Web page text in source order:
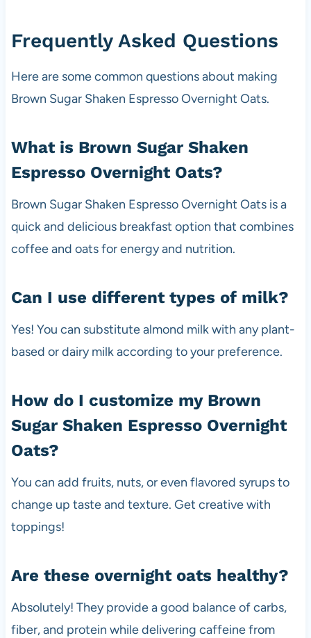
Frequently Asked Questions
Here are some common questions about making
Brown Sugar Shaken Espresso Overnight Oats.
What is Brown Sugar Shaken
Espresso Overnight Oats?
Brown Sugar Shaken Espresso Overnight Oats is a
quick and delicious breakfast option that combines
coffee and oats for energy and nutrition.
Can I use different types of milk?
Yes! You can substitute almond milk with any plant-
based or dairy milk according to your preference.
How do I customize my Brown
Sugar Shaken Espresso Overnight
Oats?
You can add fruits, nuts, or even flavored syrups to
change up taste and texture. Get creative with
toppings!
Are these overnight oats healthy?
Absolutely! They provide a good balance of carbs,
fiber, and protein while delivering caffeine from